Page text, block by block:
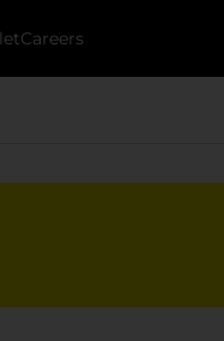
Careers